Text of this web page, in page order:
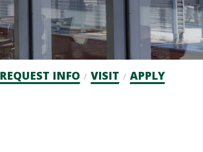
Admission
REQUEST INFO VISIT APPLY